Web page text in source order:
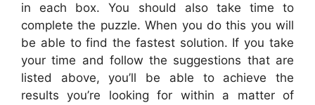
in each box. You should also take time to
complete the puzzle. When you do this you will
be able to find the fastest solution. If you take
your time and follow the suggestions that are
listed above, you’ll be able to achieve the
results you’re looking for within a matter of